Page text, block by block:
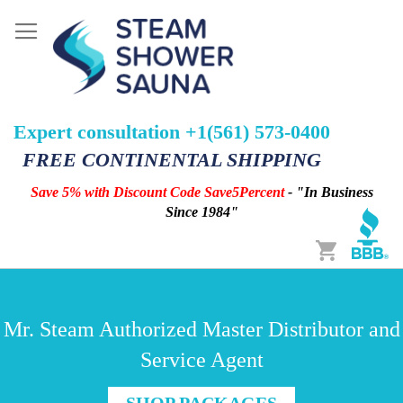
Expert consultation +1(561) 573-0400
FREE CONTINENTAL SHIPPING
Save 5% with Discount Code Save5Percent- "In Business
Since 1984"
Cart
Mr. Steam Authorized Master Distributor and
Service Agent